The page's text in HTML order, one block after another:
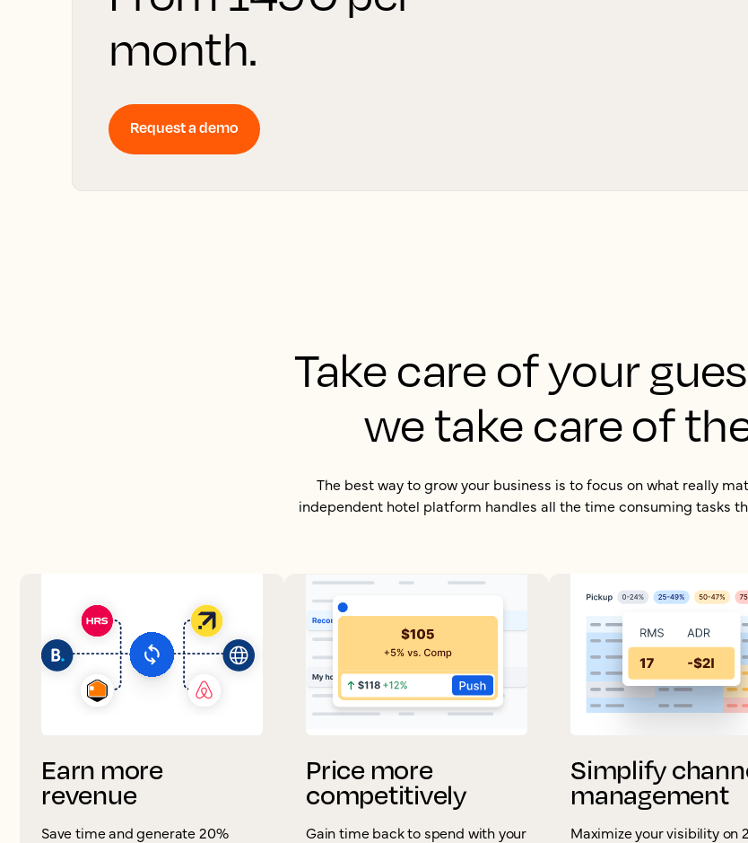
month.
Request a demo
Take care of your
we take care of
The best way to grow your business is to focus on what really
independent hotel platform handles all the time consuming tasks
Earn more
revenue
Save time and generate 20%
Price more
competitively
Gain time back to spend with your
Simplify
management
Maximize your visibility on